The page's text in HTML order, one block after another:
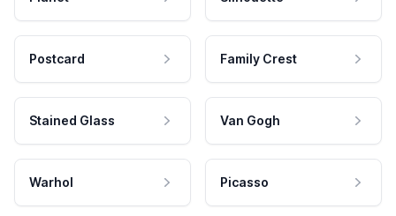
Postcard Family Crest
Stained Glass Van Gogh
Warhol Picasso